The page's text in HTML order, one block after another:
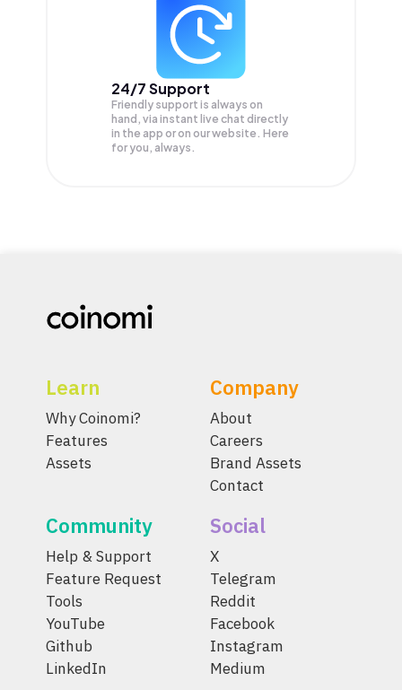
24/7 Support
Friendly support is always on
hand, via instant live chat directly
in the app or on our website. Here
for you, always.
Learn
Why Coinomi?
Features
Assets
Company
About
Careers
Brand Assets
Contact
Community
Help & Support
Feature Request
Tools
YouTube
Github
LinkedIn
Social
X
Telegram
Reddit
Facebook
Instagram
Medium